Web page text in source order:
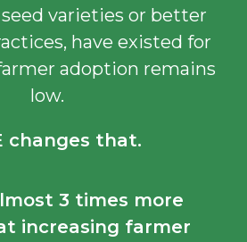
varieties or better
have existed for
adoption remains
low.
changes that.
3 times more
increasing farmer